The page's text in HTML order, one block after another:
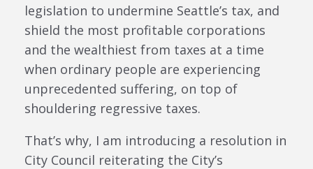
legislation to undermine Seattle’s tax, and
shield the most profitable corporations
and the wealthiest from taxes at a time
when ordinary people are experiencing
unprecedented suffering, on top of
shouldering regressive taxes.
That’s why, I am introducing a resolution in
City Council reiterating the City’s